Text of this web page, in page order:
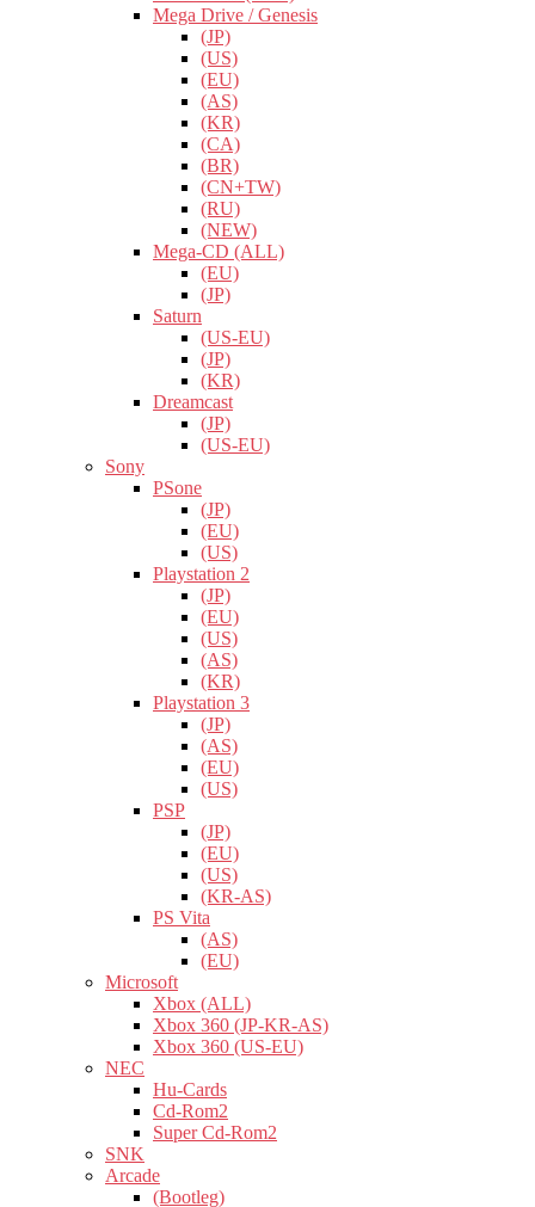
Mega Drive / Genesis
(JP)
(US)
(EU)
(AS)
(KR)
(CA)
(BR)
(CN+TW)
(RU)
(NEW)
Mega-CD (ALL)
(EU)
(JP)
Saturn
(US-EU)
(JP)
(KR)
Dreamcast
(JP)
(US-EU)
Sony
PSone
(JP)
(EU)
(US)
Playstation 2
(JP)
(EU)
(US)
(AS)
(KR)
Playstation 3
(JP)
(AS)
(EU)
(US)
PSP
(JP)
(EU)
(US)
(KR-AS)
PS Vita
(AS)
(EU)
Microsoft
Xbox (ALL)
Xbox 360 (JP-KR-AS)
Xbox 360 (US-EU)
NEC
Hu-Cards
Cd-Rom2
Super Cd-Rom2
SNK
Arcade
(Bootleg)